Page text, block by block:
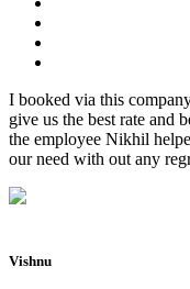
I booked via this
give us the best rate and
the employee Nikhil
our need with out any
Vishnu